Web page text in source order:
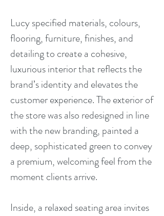
Lucy specified materials, colours,
flooring, furniture, finishes, and
detailing to create a cohesive,
luxurious interior that reflects the
brand’s identity and elevates the
customer experience. The exterior of
the store was also redesigned in line
with the new branding, painted a
deep, sophisticated green to convey
a premium, welcoming feel from the
moment clients arrive.
Inside, a relaxed seating area invites